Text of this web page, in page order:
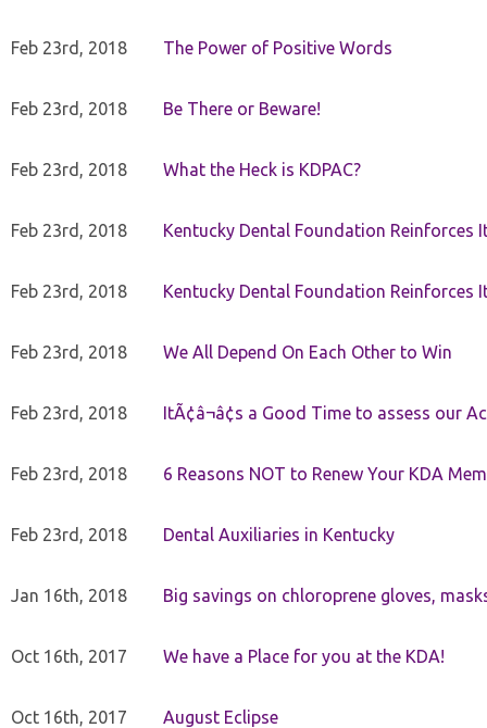
Feb 23rd, 2018 The Power of Positive Words
Feb 23rd, 2018 Be There or Beware!
Feb 23rd, 2018 What the Heck is KDPAC?
Feb 23rd, 2018 Kentucky Dental Foundation Reinforces
Feb 23rd, 2018 Kentucky Dental Foundation Reinforces
Feb 23rd, 2018 We All Depend On Each Other to Win
Feb 23rd, 2018 ItÃ¢â¬â¢s a Good Time to assess our
Feb 23rd, 2018 6 Reasons NOT to Renew Your KDA
Feb 23rd, 2018 Dental Auxiliaries in Kentucky
Jan 16th, 2018 Big savings on chloroprene gloves,
Oct 16th, 2017 We have a Place for you at the KDA!
Oct 16th, 2017 August Eclipse